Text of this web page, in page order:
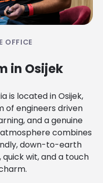
OFFICE
in Osijek
is located in Osijek,
of engineers driven
and a genuine
combines
down-to-earth
wit, and a touch